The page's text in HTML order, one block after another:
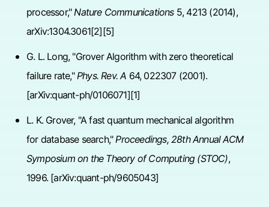
processor,"Nature Communications5, 4213 (2014),
arXiv:1304.3061[2][5]
G. L. Long, "Grover Algorithm with zero theoretical
failure rate,"Phys. Rev. A 64, 022307 (2001).
[arXiv:quant-ph/0106071][1]
L. K. Grover, "A fast quantum mechanical algorithm
for database search,"Proceedings, 28th Annual ACM
Symposium on the Theory of Computing (STOC),
1996. [arXiv:quant-ph/9605043]